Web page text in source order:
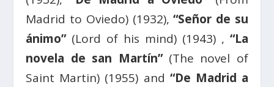
Madrid to Oviedo) (1932), “Señor de su
ánimo”(Lord of his mind) (1943) , “La
novela de san Martín”(The novel of
Saint Martin) (1955) and “De Madrid a